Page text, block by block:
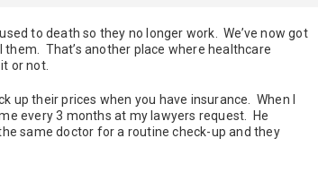
to death so they no longer work. We’ve now got
That’s another place where healthcare
or not.
up their prices when you have insurance. When I
every 3 months at my lawyers request. He
same doctor for a routine check-up and they